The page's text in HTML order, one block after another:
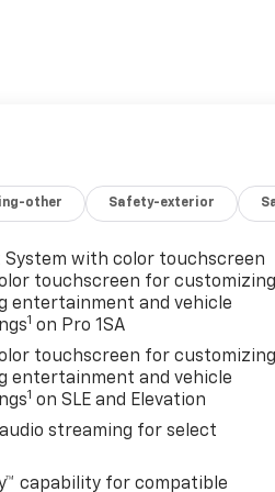
other Safety-exterior
System with color touchscreen
touchscreen for customizing
entertainment and vehicle
1 on Pro 1SA
touchscreen for customizing
entertainment and vehicle
1 on SLE and Elevation
audio streaming for select
capability for compatible